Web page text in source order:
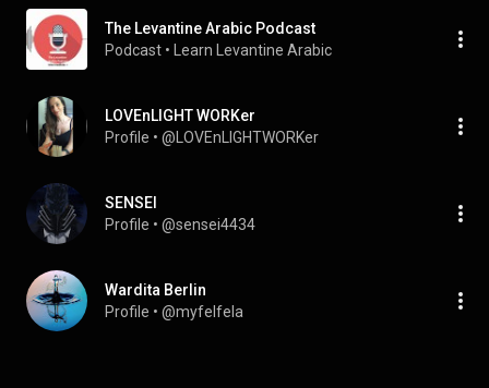
The Levantine Arabic Podcast
Podcast • Learn Levantine Arabic
LOVEnLIGHT WORKer
Profile • @LOVEnLIGHTWORKer
SENSEI
Profile • @sensei4434
Wardita Berlin
Profile • @myfelfela